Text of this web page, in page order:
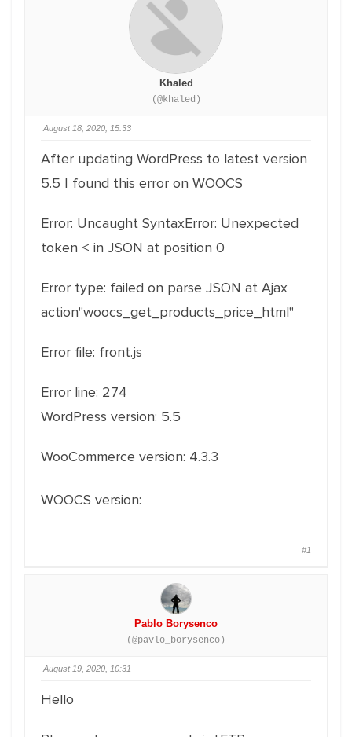
Khaled
(@khaled)
August 18, 2020, 15:33
After updating WordPress to latest version
5.5 I found this error on WOOCS
Error: Uncaught SyntaxError: Unexpected
token < in JSON at position 0
Error type: failed on parse JSON at Ajax
action"woocs_get_products_price_html"
Error file: front.js
Error line: 274
WordPress version: 5.5
WooCommerce version: 4.3.3
WOOCS version:
#1
Pablo Borysenco
(@pavlo_borysenco)
August 19, 2020, 10:31
Hello